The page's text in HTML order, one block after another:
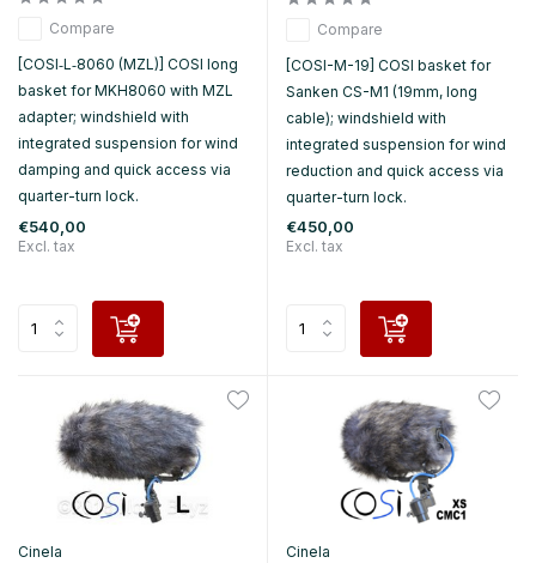
Compare
[COSI‑L‑8060 (MZL)] COSI long
basket for MKH8060 with MZL
adapter; windshield with
integrated suspension for wind
damping and quick access via
quarter-turn lock.
€540,00
Excl. tax
Compare
[COSI-M-19] COSI basket for
Sanken CS-M1 (19mm, long
cable); windshield with
integrated suspension for wind
reduction and quick access via
quarter-turn lock.
€450,00
Excl. tax
Cinela
Cinela